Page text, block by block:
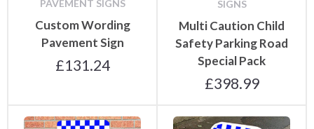
PAVEMENT SIGNS
Custom Wording
Pavement Sign
£131.24
SIGNS
Multi Caution Child
Safety Parking Road
Special Pack
£398.99